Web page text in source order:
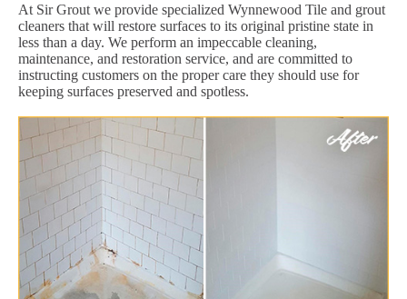
At Sir Grout we provide specialized Wynnewood Tile and grout
cleaners that will restore surfaces to its original pristine state in
less than a day. We perform an impeccable cleaning,
maintenance, and restoration service, and are committed to
instructing customers on the proper care they should use for
keeping surfaces preserved and spotless.